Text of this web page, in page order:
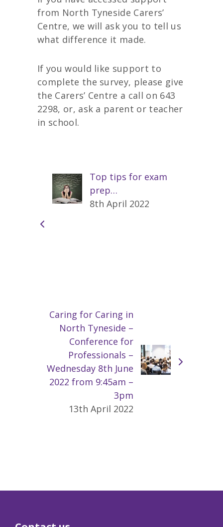
from North Tyneside Carers’
Centre, we will ask you to tell us
what difference it made.
If you would like support to
complete the survey, please give
the Carers’ Centre a call on 643
2298, or, ask a parent or teacher
in school.
Top tips for exam
prep…
8th April 2022
Caring for Caring in
North Tyneside –
Conference for
Professionals –
Wednesday 8th June
2022 from 9:45am –
3pm
13th April 2022